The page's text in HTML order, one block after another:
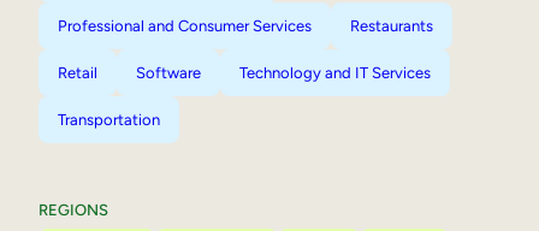
Professional and Consumer Services Restaurants
Retail Software Technology and IT Services
Transportation
REGIONS